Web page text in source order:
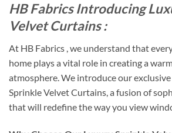
HB Fabrics Introducing
Velvet Curtains :
At HB Fabrics , we understand that
home plays a vital role in creating a
atmosphere. We introduce our
Sprinkle Velvet Curtains, a fusion of
that will redefine the way you view